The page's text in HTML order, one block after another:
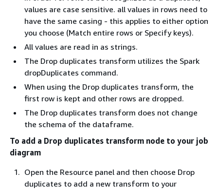
values are case sensitive. all values in rows need to
have the same casing - this applies to either option
you choose (Match entire rows or Specify keys).
All values are read in as strings.
The Drop duplicates transform utilizes the Spark
dropDuplicates command.
When using the Drop duplicates transform, the
first row is kept and other rows are dropped.
The Drop duplicates transform does not change
the schema of the dataframe.
To add a Drop duplicates transform node to your job
diagram
Open the Resource panel and then choose Drop
duplicates to add a new transform to your